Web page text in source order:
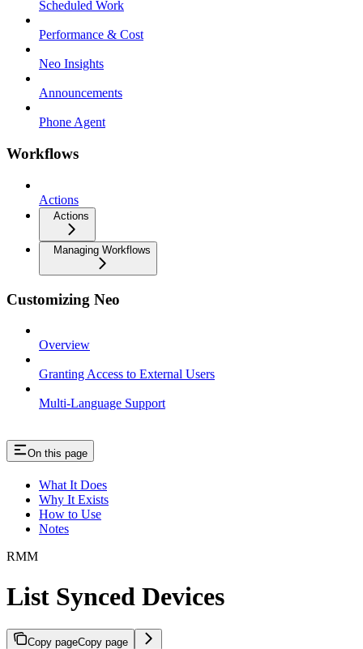
Scheduled Work
Performance & Cost
Neo Insights
Announcements
Phone Agent
Workflows
Actions
Actions
Managing Workflows
Customizing Neo
Overview
Granting Access to External Users
Multi-Language Support
On this page
What It Does
Why It Exists
How to Use
Notes
RMM
List Synced Devices
Copy pageCopy page